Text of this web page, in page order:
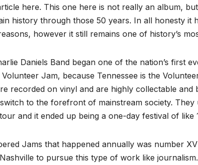
here. This one here is not really an album,
history through those 50 years. In all honesty it
however it still remains one of history’s
Daniels Band began one of the nation’s first
Jam, because Tennessee is the
recorded on vinyl and are highly collectable
to the forefront of mainstream society.
and it ended up being a one-day festival of like
Jams that happened annually was number
to pursue this type of work like